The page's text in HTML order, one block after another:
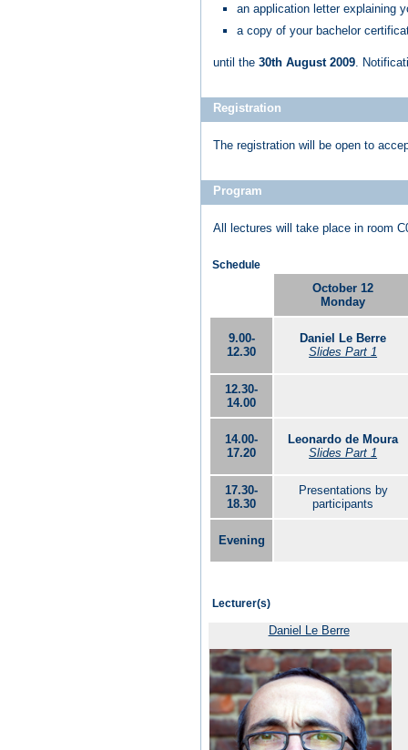
an application letter explaining
a copy of your bachelor
until the30th August 2009 .
Registration
The registration will be open to
Program
All lectures will take place in room
Schedule
October 12
Monday
9.00-
12.30
Daniel Le Berre
Slides Part 1
12.30-
14.00
14.00-
17.20
Leonardo de Moura
Slides Part 1
17.30-
18.30
Presentations by
participants
Evening
Lecturer(s)
Daniel Le Berre